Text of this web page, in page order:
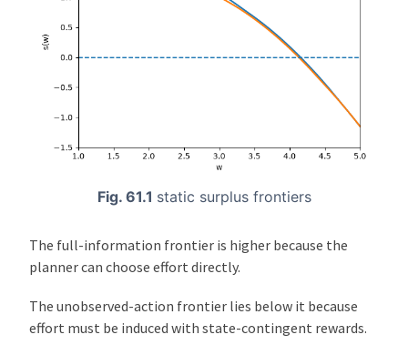
Fig. 61.1 static surplus frontiers
The full-information frontier is higher because the
planner can choose effort directly.
The unobserved-action frontier lies below it because
effort must be induced with state-contingent rewards.